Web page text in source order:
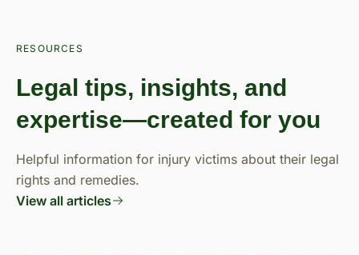
RESOURCES
Legal tips, insights, and
expertise—created for you
Helpful information for injury victims about their legal
rights and remedies.
View all articles